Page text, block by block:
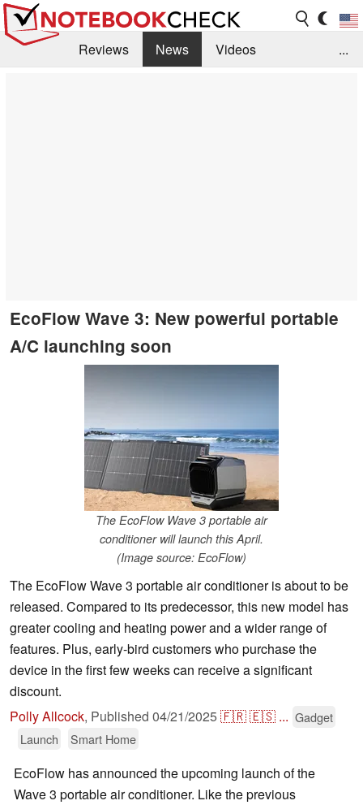
Reviews News
Videos
...
EcoFlow Wave 3: New powerful portable
A/C launching soon
The EcoFlow Wave 3 portable air
conditioner will launch this April.
(Image source: EcoFlow)
The EcoFlow Wave 3 portable air conditioner is about to be
released. Compared to its predecessor, this new model has
greater cooling and heating power and a wider range of
features. Plus, early-bird customers who purchase the
device in the first few weeks can receive a significant
discount.
Polly Allcock, Published 04/21/2025🇫🇷🇪🇸 ... Gadget
Launch
Smart Home
EcoFlow has announced the upcoming launch of the
Wave 3 portable air conditioner. Like the previous